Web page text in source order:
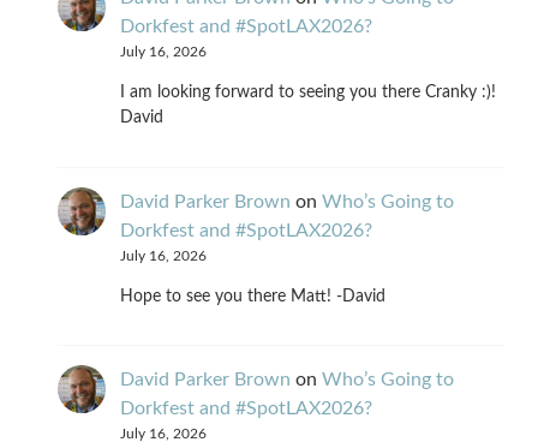
Dorkfest and #SpotLAX2026?
July 16, 2026
I am looking forward to seeing you there Cranky :)!
David
David Parker Brown on Who’s Going to
Dorkfest and #SpotLAX2026?
July 16, 2026
Hope to see you there Matt! -David
David Parker Brown on Who’s Going to
Dorkfest and #SpotLAX2026?
July 16, 2026